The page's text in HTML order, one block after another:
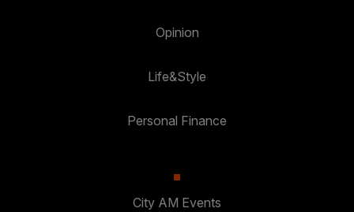
Opinion
Life&Style
Personal Finance
City AM Events